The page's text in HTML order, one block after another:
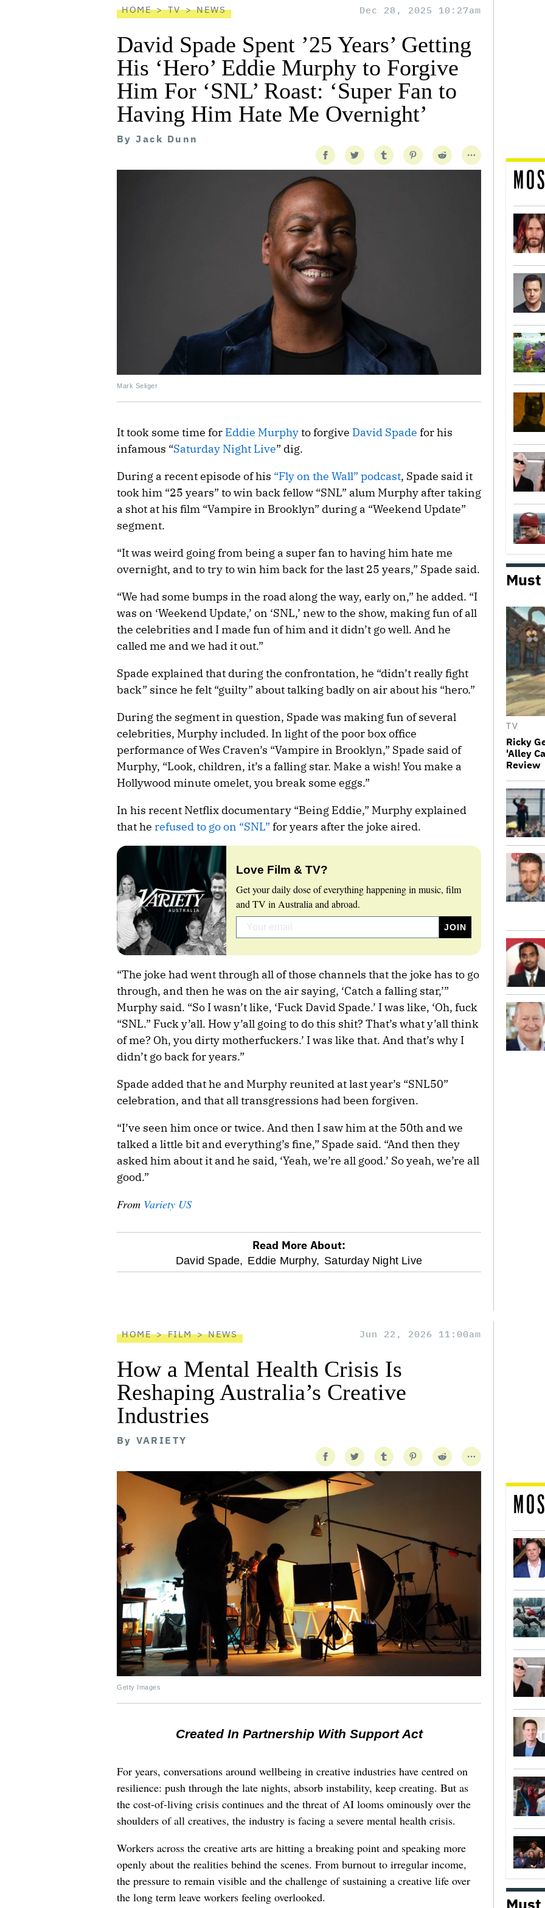
HOME TV NEWS Dec 28, 2025 10:27am
David Spade Spent ’25 Years’ Getting
His ‘Hero’ Eddie Murphy to Forgive
Him For ‘SNL’ Roast: ‘Super Fan to
Having Him Hate Me Overnight’
By Jack Dunn
Mark Seliger
It took some time for Eddie Murphyto forgive David Spade for his
infamous “Saturday Night Live” dig.
During a recent episode of his “Fly on the Wall” podcast, Spade said it
took him “25 years” to win back fellow “SNL” alum Murphy after taking
a shot at his film “Vampire in Brooklyn” during a “Weekend Update”
segment.
“It was weird going from being a super fan to having him hate me
overnight, and to try to win him back for the last 25 years,” Spade said.
“We had some bumps in the road along the way, early on,” he added. “I
was on ‘Weekend Update,’ on ‘SNL,’ new to the show, making fun of all
the celebrities and I made fun of him and it didn’t go well. And he
called me and we had it out.”
Spade explained that during the confrontation, he “didn’t really fight
back” since he felt “guilty” about talking badly on air about his “hero.”
During the segment in question, Spade was making fun of several
celebrities, Murphy included. In light of the poor box office
performance of Wes Craven’s “Vampire in Brooklyn,” Spade said of
Murphy, “Look, children, it’s a falling star. Make a wish! You make a
Hollywood minute omelet, you break some eggs.”
In his recent Netflix documentary “Being Eddie,” Murphy explained
that he refused to go on “SNL” for years after the joke aired.
Love Film & TV?
Get your daily dose of everything happening in music, film
and TV in Australia and abroad.
“The joke had went through all of those channels that the joke has to go
through, and then he was on the air saying, ‘Catch a falling star,’”
Murphy said. “So I wasn’t like, ‘Fuck David Spade.’ I was like, ‘Oh, fuck
“SNL.” Fuck y’all. How y’all going to do this shit? That’s what y’all think
of me? Oh, you dirty motherfuckers.’ I was like that. And that’s why I
didn’t go back for years.”
Spade added that he and Murphy reunited at last year’s “SNL50”
celebration, and that all transgressions had been forgiven.
“I’ve seen him once or twice. And then I saw him at the 50th and we
talked a little bit and everything’s fine,” Spade said. “And then they
asked him about it and he said, ‘Yeah, we’re all good.’ So yeah, we’re all
good.”
From Variety US
optional
Read More About:
David Spade, Eddie Murphy, Saturday Night Live
Must
TV
Ricky
'Alley
Review
HOME FILM NEWS Jun 22, 2026 11:00am
How a Mental Health Crisis Is
Reshaping Australia’s Creative
Industries
By VARIETY
Getty Images
Created In Partnership With Support Act
For years, conversations around wellbeing in creative industries have centred on
resilience: push through the late nights, absorb instability, keep creating. But as
the cost-of-living crisis continues and the threat of AI looms ominously over the
shoulders of all creatives, the industry is facing a severe mental health crisis.
Workers across the creative arts are hitting a breaking point and speaking more
openly about the realities behind the scenes. From burnout to irregular income,
the pressure to remain visible and the challenge of sustaining a creative life over
the long term leave workers feeling overlooked.